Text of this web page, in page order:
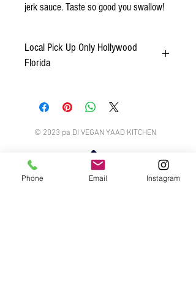
jerk sauce. Taste so good you swallow!
Local Pick Up Only Hollywood
Florida
© 2023 pa DI VEGAN YAAD KITCHEN
Phone Email Instagram